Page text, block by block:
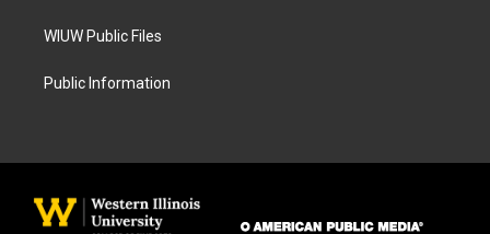
WIUW Public Files
Public Information